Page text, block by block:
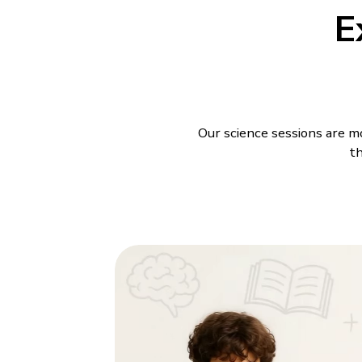
Our science sessions are
link Science to things
students space to ask
back and listening.
TheScience class
appropriate explanations